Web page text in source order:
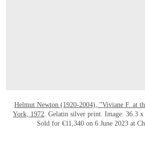
Helmut Newton (1920-2004), "Viviane F. at
York, 1972. Gelatin silver print. Image: 36.3
Sold for €11,340 on 6 June 2023 at